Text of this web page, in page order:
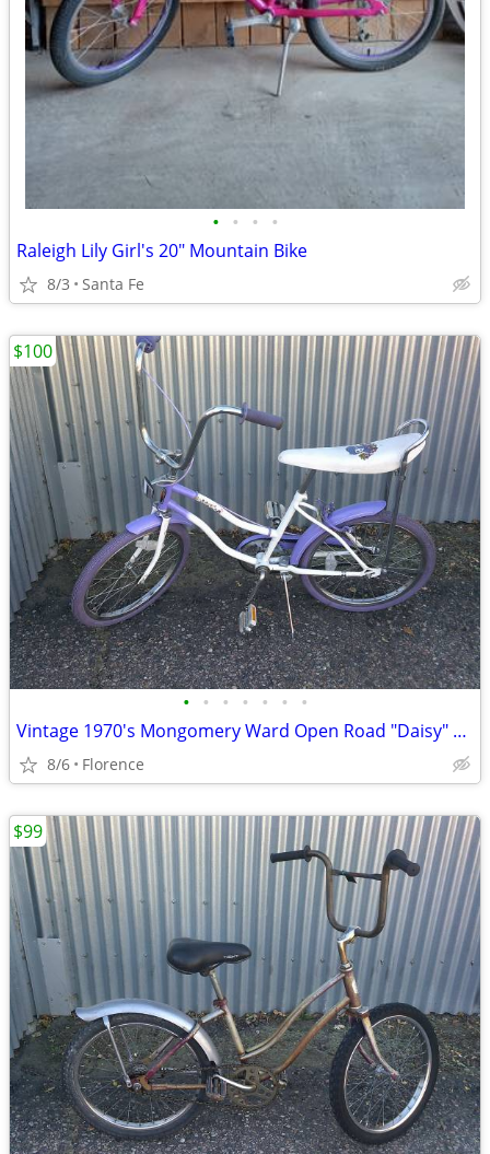
• • • •
Raleigh Lily Girl's 20" Mountain Bike
8/3 Santa Fe
• • • • • • •
Vintage 1970's Mongomery Ward Open Road "Daisy" 20" Girls Bicycle
8/6 Florence
$100
$99